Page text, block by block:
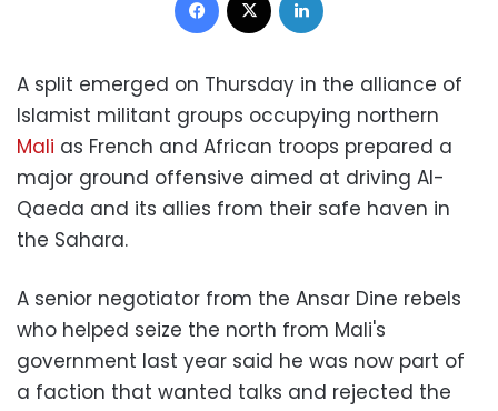
A split emerged on Thursday in the alliance of
Islamist militant groups occupying northern
Mali as French and African troops prepared a
major ground offensive aimed at driving Al-
Qaeda and its allies from their safe haven in
the Sahara.
A senior negotiator from the Ansar Dine rebels
who helped seize the north from Mali's
government last year said he was now part of
a faction that wanted talks and rejected the